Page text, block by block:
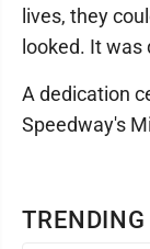
TRENDING
lives, they
looked. It
A dedication
Speedway's